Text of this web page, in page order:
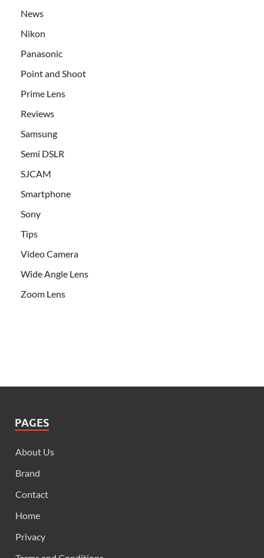
News
Nikon
Panasonic
Point and Shoot
Prime Lens
Reviews
Samsung
Semi DSLR
SJCAM
Smartphone
Sony
Tips
Video Camera
Wide Angle Lens
Zoom Lens
PAGES
About Us
Brand
Contact
Home
Privacy